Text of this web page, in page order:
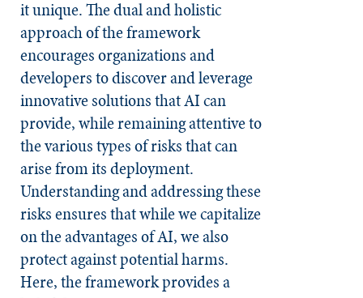
it unique. The dual and holistic
approach of the framework
encourages organizations and
developers to discover and leverage
innovative solutions that AI can
provide, while remaining attentive to
the various types of risks that can
arise from its deployment.
Understanding and addressing these
risks ensures that while we capitalize
on the advantages of AI, we also
protect against potential harms.
Here, the framework provides a